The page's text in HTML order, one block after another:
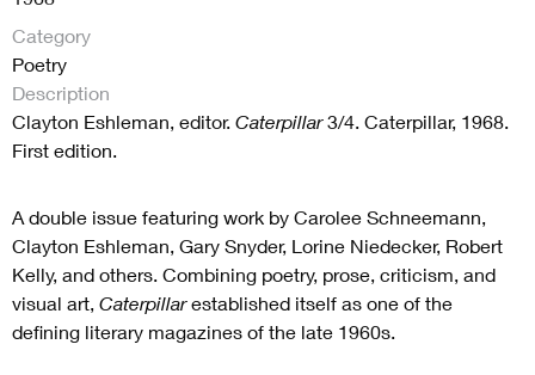
Category
Poetry
Description
Clayton Eshleman, editor. Caterpillar3/4. Caterpillar, 1968.
First edition.
A double issue featuring work by Carolee Schneemann,
Clayton Eshleman, Gary Snyder, Lorine Niedecker, Robert
Kelly, and others. Combining poetry, prose, criticism, and
visual art, Caterpillarestablished itself as one of the
defining literary magazines of the late 1960s.